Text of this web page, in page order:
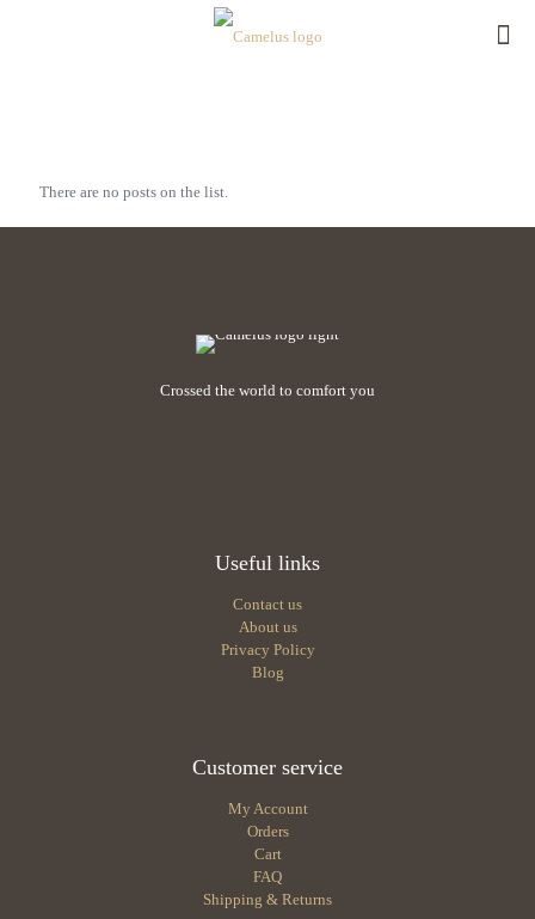
There are no posts on the list.
Crossed the world to comfort you
Useful links
Contact us
About us
Privacy Policy
Blog
Customer service
My Account
Orders
Cart
FAQ
Shipping & Returns